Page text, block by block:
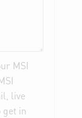
MSI
live
get in